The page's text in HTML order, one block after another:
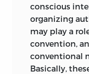
justice.
most
it a question
and
justice either.
conscious
organizing
may play a
convention,
conventional
Basically,